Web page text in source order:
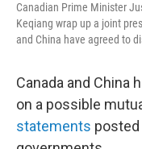
Canadian Prime Minister
Keqiang wrap up a joint
and China have agreed to
Canada and China
on a possible
statements